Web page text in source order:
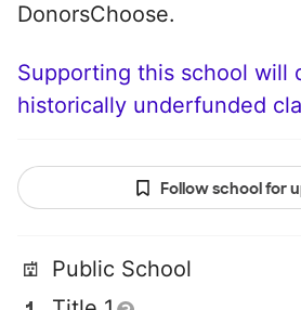
DonorsChoose.
Supporting this school will
historically underfunded
Follow school for
Public School